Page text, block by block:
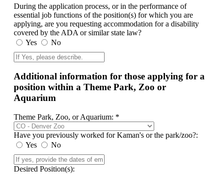
During the application process, or in the performance of
essential job functions of the position(s) for which you are
applying, are you requesting accommodation for a disability
covered by the ADA or similar state law?
Yes
No
Additional information for those applying for a
position within a Theme Park, Zoo or
Aquarium
Theme Park, Zoo, or Aquarium: *
Have you previously worked for Kaman's or the park/zoo?:
Yes
No
Desired Position(s):